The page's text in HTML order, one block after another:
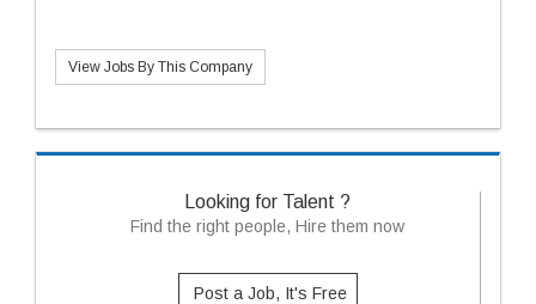
View Jobs By This Company
Looking for Talent ?
Find the right people, Hire them now
Post a Job, It's Free